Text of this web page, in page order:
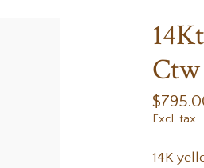
Ctw
Excl. tax
14K